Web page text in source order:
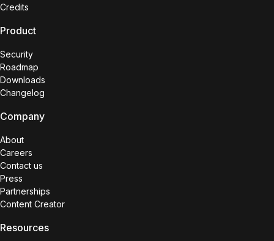
Credits
Product
Security
Roadmap
Downloads
Changelog
Company
About
Careers
Contact us
Press
Partnerships
Content Creator
Resources